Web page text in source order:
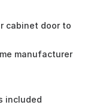
cabinet door to
manufacturer
included